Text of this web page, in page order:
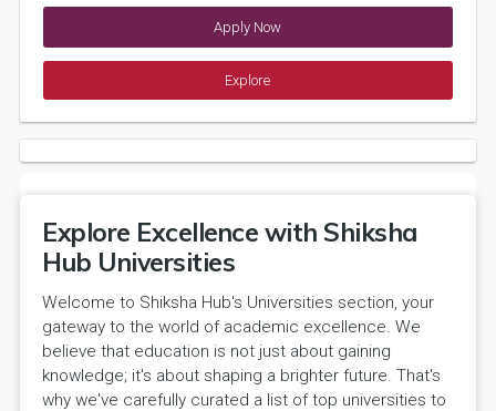
Apply Now
Explore
Explore Excellence with Shiksha
Hub Universities
Welcome to Shiksha Hub's Universities section, your
gateway to the world of academic excellence. We
believe that education is not just about gaining
knowledge; it's about shaping a brighter future. That's
why we've carefully curated a list of top universities to